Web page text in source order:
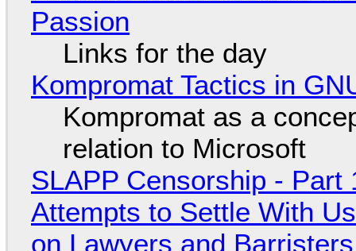
Passion
Links for the day
Kompromat Tactics in
Kompromat as a
relation to Microsoft
SLAPP Censorship - Part
Attempts to Settle With
on Lawyers and Barristers